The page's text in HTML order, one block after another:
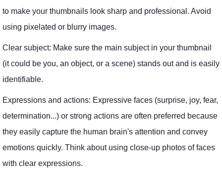
to make your thumbnails look sharp and professional. Avoid
using pixelated or blurry images.
Clear subject: Make sure the main subject in your thumbnail
(it could be you, an object, or a scene) stands out and is easily
identifiable.
Expressions and actions: Expressive faces (surprise, joy, fear,
determination...) or strong actions are often preferred because
they easily capture the human brain's attention and convey
emotions quickly. Think about using close-up photos of faces
with clear expressions.